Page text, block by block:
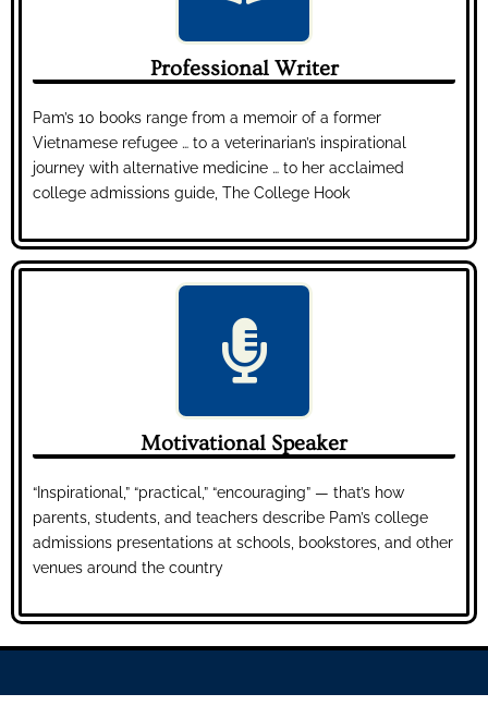
Professional Writer
Pam’s 10 books range from a memoir of a former
Vietnamese refugee … to a veterinarian’s inspirational
journey with alternative medicine … to her acclaimed
college admissions guide, The College Hook
Motivational Speaker
“Inspirational,” “practical,” “encouraging” — that’s how
parents, students, and teachers describe Pam’s college
admissions presentations at schools, bookstores, and other
venues around the country